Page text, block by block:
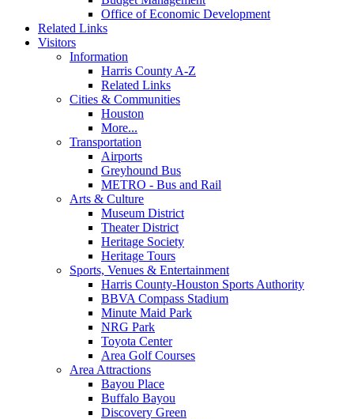
Office of Economic Development
Related Links
Visitors
Information
Harris County A-Z
Related Links
Cities & Communities
Houston
More...
Transportation
Airports
Greyhound Bus
METRO - Bus and Rail
Arts & Culture
Museum District
Theater District
Heritage Society
Heritage Tours
Sports, Venues & Entertainment
Harris County-Houston Sports Authority
BBVA Compass Stadium
Minute Maid Park
NRG Park
Toyota Center
Area Golf Courses
Area Attractions
Bayou Place
Buffalo Bayou
Discovery Green